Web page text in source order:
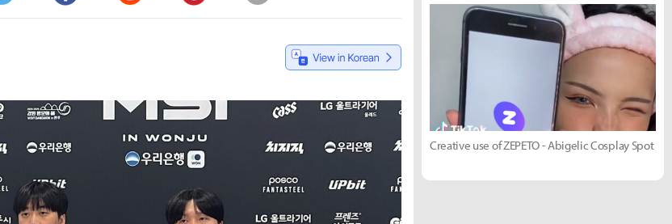
Facebook Reddit Pinterest
Creative use of ZEPETO - Abigelic Cosplay Spot